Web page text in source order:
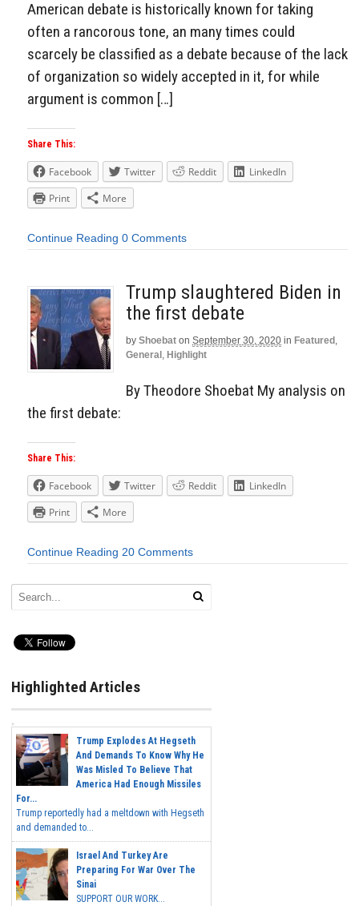
American debate is historically known for taking
often a rancorous tone, an many times could
scarcely be classified as a debate because of the lack
of organization so widely accepted in it, for while
argument is common […]
Share This:
Facebook Twitter Reddit
LinkedIn
Print
More
Continue Reading 0 Comments
Trump slaughtered Biden in
the first debate
by Shoebat on September 30, 2020 in Featured ,
General , Highlight
By Theodore Shoebat My analysis on
the first debate:
Share This:
Facebook Twitter Reddit
LinkedIn
Print
More
Continue Reading 20 Comments
Highlighted Articles
Trump Explodes At Hegseth
And Demands To Know Why He
Was Misled To Believe That
America Had Enough Missiles
For...
Trump reportedly had a meltdown with Hegseth
and demanded to...
Israel And Turkey Are
Preparing For War Over The
Sinai
SUPPORT OUR WORK...